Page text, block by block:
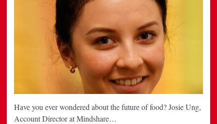
Have you ever wondered about the future of food? Josie Ung,
Account Director at Mindshare…